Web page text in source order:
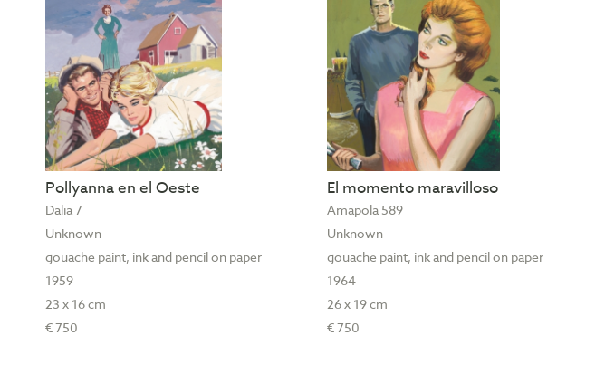
Pollyanna en el Oeste
Dalia 7
Unknown
gouache paint, ink and pencil on paper
1959
23 x 16 cm
€ 750
El momento maravilloso
Amapola 589
Unknown
gouache paint, ink and pencil on paper
1964
26 x 19 cm
€ 750